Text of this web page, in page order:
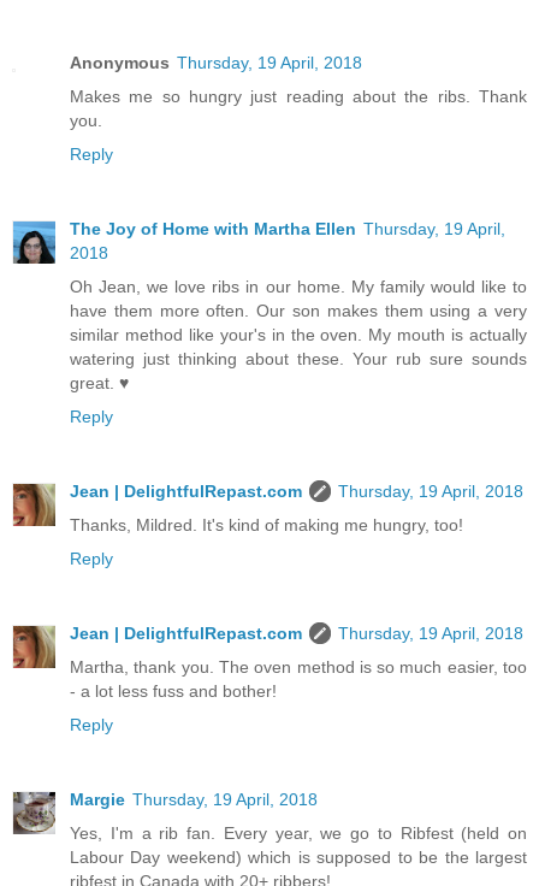
Anonymous Thursday, 19 April, 2018
Makes me so hungry just reading about the ribs. Thank
you.
Reply
The Joy of Home with Martha Ellen Thursday, 19 April,
2018
Oh Jean, we love ribs in our home. My family would like to
have them more often. Our son makes them using a very
similar method like your's in the oven. My mouth is actually
watering just thinking about these. Your rub sure sounds
great. ♥
Reply
Jean | DelightfulRepast.com
Thursday, 19 April, 2018
Thanks, Mildred. It's kind of making me hungry, too!
Reply
Jean | DelightfulRepast.com
Thursday, 19 April, 2018
Martha, thank you. The oven method is so much easier, too
- a lot less fuss and bother!
Reply
Margie Thursday, 19 April, 2018
Yes, I'm a rib fan. Every year, we go to Ribfest (held on
Labour Day weekend) which is supposed to be the largest
ribfest in Canada with 20+ ribbers!